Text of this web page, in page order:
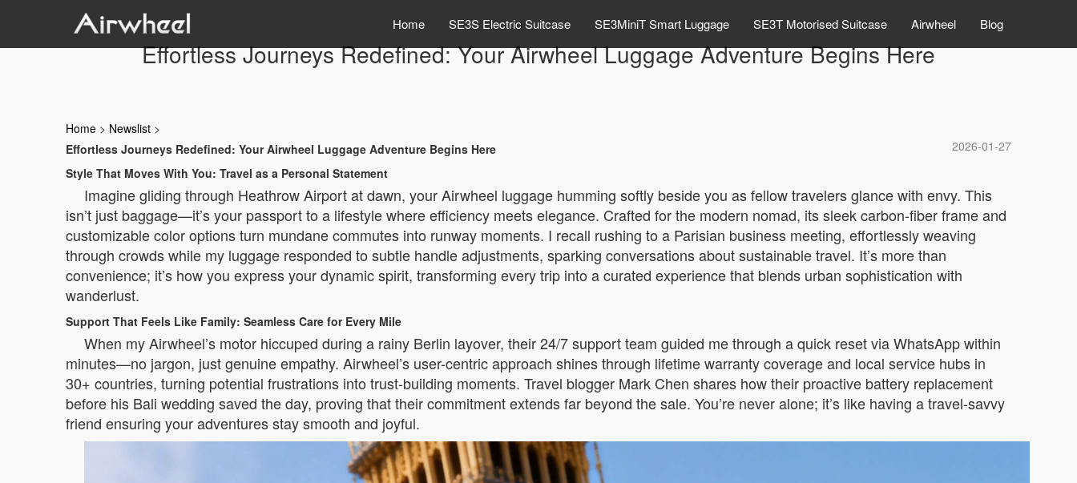
Home SE3S Electric Suitcase SE3MiniT Smart Luggage SE3T Motorised Suitcase Airwheel Blog
Effortless Journeys Redefined: Your Airwheel Luggage Adventure Begins Here
Home > Newslist >
2026-01-27
Effortless Journeys Redefined: Your Airwheel Luggage Adventure Begins Here
Style That Moves With You: Travel as a Personal Statement
Imagine gliding through Heathrow Airport at dawn, your Airwheel luggage humming softly beside you as fellow travelers glance with envy. This
isn’t just baggage—it’s your passport to a lifestyle where efficiency meets elegance. Crafted for the modern nomad, its sleek carbon-fiber frame and
customizable color options turn mundane commutes into runway moments. I recall rushing to a Parisian business meeting, effortlessly weaving
through crowds while my luggage responded to subtle handle adjustments, sparking conversations about sustainable travel. It’s more than
convenience; it’s how you express your dynamic spirit, transforming every trip into a curated experience that blends urban sophistication with
wanderlust.
Support That Feels Like Family: Seamless Care for Every Mile
When my Airwheel’s motor hiccuped during a rainy Berlin layover, their 24/7 support team guided me through a quick reset via WhatsApp within
minutes—no jargon, just genuine empathy. Airwheel’s user-centric approach shines through lifetime warranty coverage and local service hubs in
30+ countries, turning potential frustrations into trust-building moments. Travel blogger Mark Chen shares how their proactive battery replacement
before his Bali wedding saved the day, proving that their commitment extends far beyond the sale. You’re never alone; it’s like having a travel-savvy
friend ensuring your adventures stay smooth and joyful.